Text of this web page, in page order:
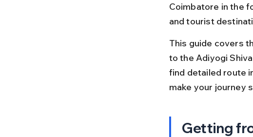
Coimbatore in the
and tourist
This guide covers
to the Adiyogi
find detailed route
make your journey
Getting